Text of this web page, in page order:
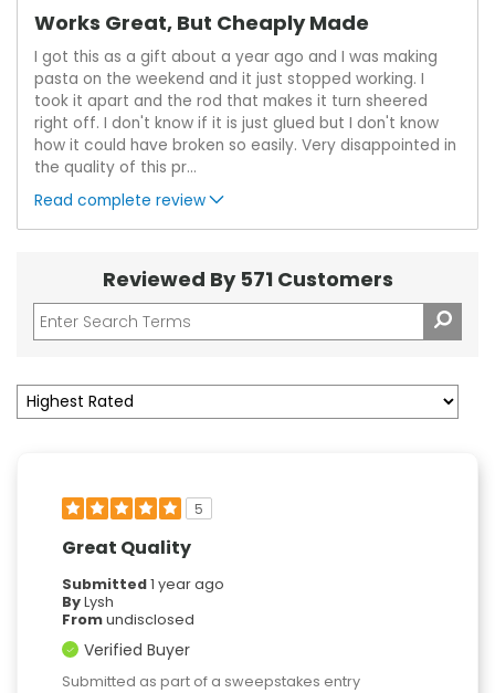
Works Great, But Cheaply Made
I got this as a gift about a year ago and I was making
pasta on the weekend and it just stopped working. I
took it apart and the rod that makes it turn sheered
right off. I don't know if it is just glued but I don't know
how it could have broken so easily. Very disappointed in
the quality of this pr...
Read complete review
Reviewed By 571 Customers
5
Great Quality
Submitted1 year ago
ByLysh
Fromundisclosed
Verified Buyer
Submitted as part of a sweepstakes entry